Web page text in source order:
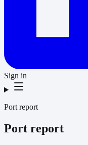
Sign in
Port report
Port report